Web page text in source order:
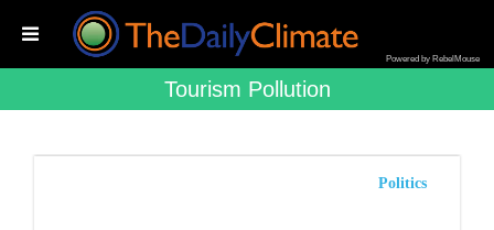
Powered by RebelMouse
Tourism Pollution
Politics